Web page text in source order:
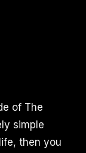
of The
simple
then you